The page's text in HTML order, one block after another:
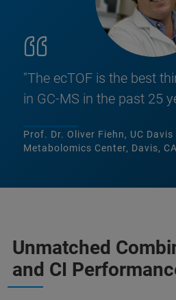
"The ecTOF is the best
in GC-MS in the past 25
Prof. Dr. Oliver Fiehn, UC Davis
Metabolomics Center, Davis,
Unmatched
and CI